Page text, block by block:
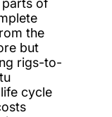
of
the
but
rigs-to-
cycle